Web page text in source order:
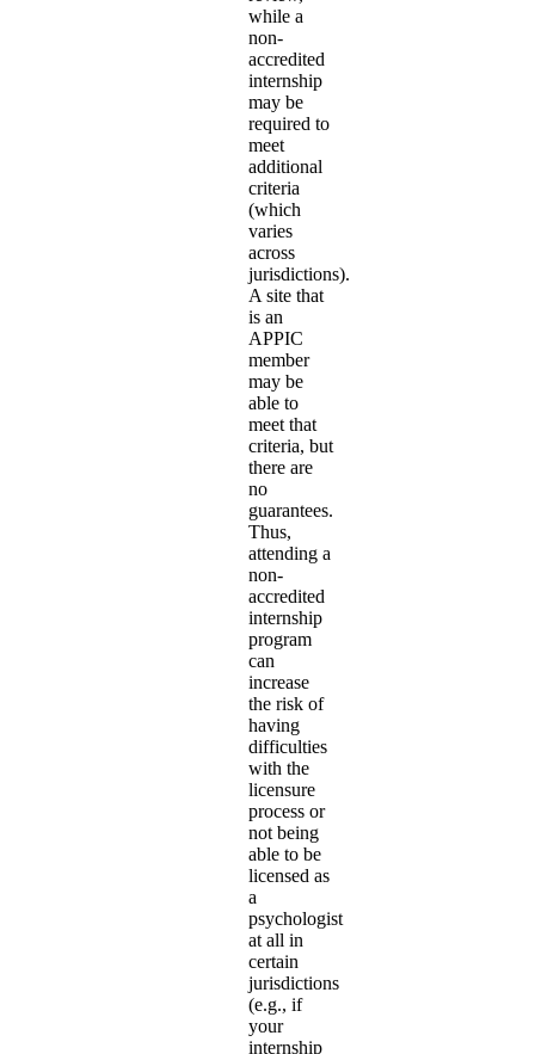
while a
non-
accredited
internship
may be
required to
meet
additional
criteria
(which
varies
across
jurisdictions).
A site that
is an
APPIC
member
may be
able to
meet that
criteria, but
there are
no
guarantees.
Thus,
attending a
non-
accredited
internship
program
can
increase
the risk of
having
difficulties
with the
licensure
process or
not being
able to be
licensed as
a
psychologist
at all in
certain
jurisdictions
(e.g., if
your
internship